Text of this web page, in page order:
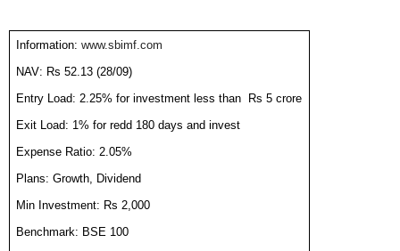
Information:www.sbimf.com
NAV: Rs 52.13 (28/09)
Entry Load: 2.25% for investment less than
Rs 5 crore
Exit Load: 1% for redd 180 days and invest
Expense Ratio: 2.05%
Plans: Growth, Dividend
Min Investment: Rs 2,000
Benchmark: BSE 100